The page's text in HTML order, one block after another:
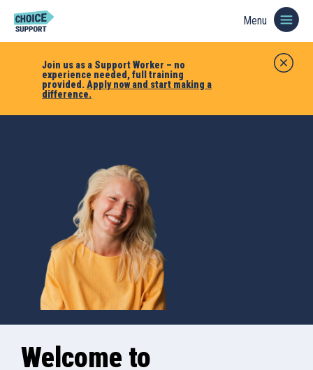
Join us as a Support Worker – no
experience needed, full training
provided. Apply now and start making a
difference.
Menu
Welcome to